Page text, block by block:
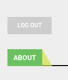
LOG OUT
ABOUT